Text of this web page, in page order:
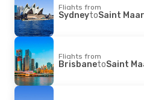
Flights from
SydneytoSaint
Flights from
BrisbanetoSaint